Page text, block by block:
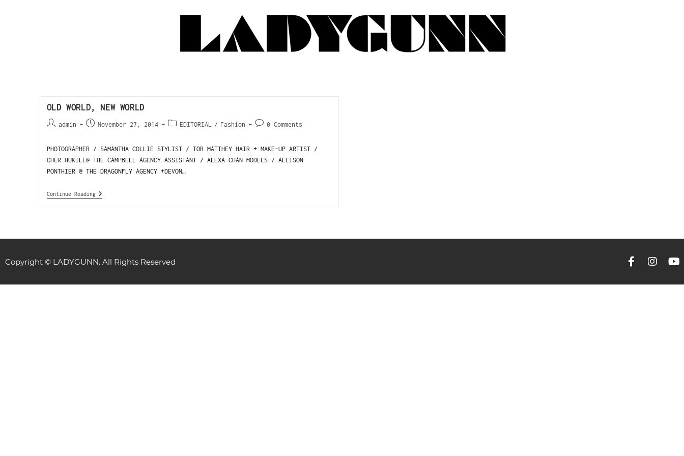
OLD WORLD, NEW WORLD
admin November 27, 2014 EDITORIAL / Fashion 0 Comments
PHOTOGRAPHER / SAMANTHA COLLIE STYLIST / TOR MATTHEY HAIR + MAKE-UP ARTIST /
CHER HUKILL@ THE CAMPBELL AGENCY ASSISTANT / ALEXA CHAN MODELS / ALLISON
PONTHIER @ THE DRAGONFLY AGENCY +DEVON…
Continue Reading
Copyright © LADYGUNN. All Rights Reserved